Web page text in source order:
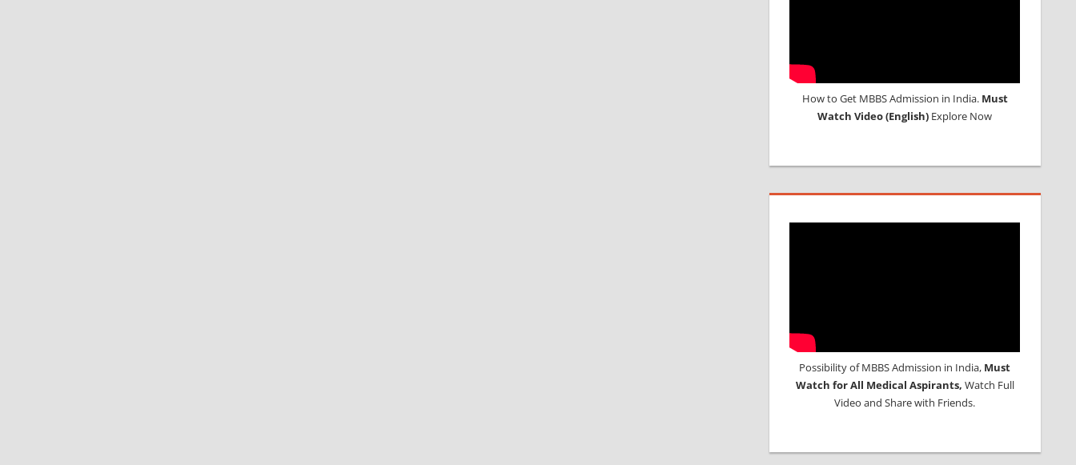
How to Get MBBS Admission in India. Must
Watch Video (English) Explore Now
Possibility of MBBS Admission in India, Must
Watch for All Medical Aspirants, Watch Full
Video and Share with Friends.